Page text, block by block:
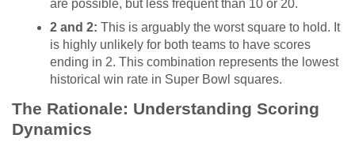
are possible, but less frequent than 10 or 20.
2 and 2: This is arguably the worst square to hold. It
is highly unlikely for both teams to have scores
ending in 2. This combination represents the lowest
historical win rate in Super Bowl squares.
The Rationale: Understanding Scoring
Dynamics